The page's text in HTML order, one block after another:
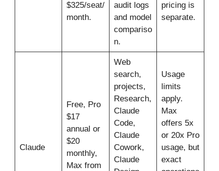
$325/seat/
month.
audit logs
and model
compariso
n.
pricing is
separate.
Claude
Free, Pro
$17
annual or
$20
monthly,
Max from
Web
search,
projects,
Research,
Claude
Code,
Claude
Cowork,
Claude
Usage
limits
apply.
Max
offers 5x
or 20x Pro
usage, but
exact